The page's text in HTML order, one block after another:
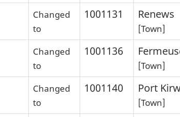
Changed
to
1001131 Renews
[Town]
Changed
to
1001136
[Town]
Changed
to
1001140 Port
[Town]